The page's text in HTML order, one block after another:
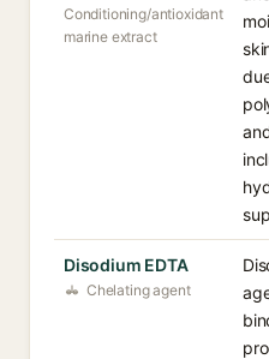
Conditioning/antioxidant
marine extract
Disodium EDTA
Chelating agent